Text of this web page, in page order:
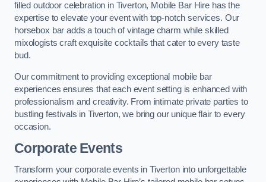
filled outdoor celebration in Tiverton, Mobile Bar Hire has the
expertise to elevate your event with top-notch services. Our
horsebox bar adds a touch of vintage charm while skilled
mixologists craft exquisite cocktails that cater to every taste
bud.
Our commitment to providing exceptional mobile bar
experiences ensures that each event setting is enhanced with
professionalism and creativity. From intimate private parties to
bustling festivals in Tiverton, we bring our unique flair to every
occasion.
Corporate Events
Transform your corporate events in Tiverton into unforgettable